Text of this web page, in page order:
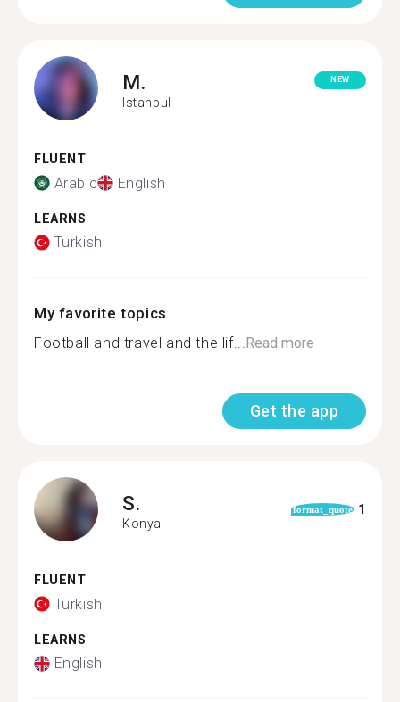
M.
Istanbul
NEW
FLUENT
Arabic English
LEARNS
Turkish
My favorite topics
Football and travel and the lif...Read more
Get the app
S.
Konya
format_quote 1
FLUENT
Turkish
LEARNS
English